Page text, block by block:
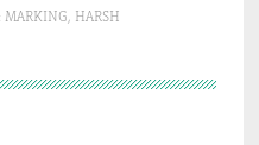
MARKING, HARSH